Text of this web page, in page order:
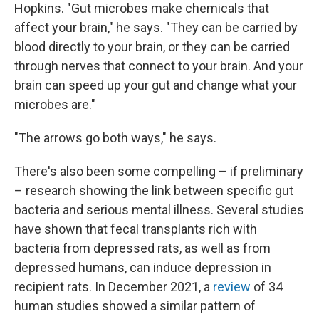
Hopkins. "Gut microbes make chemicals that
affect your brain," he says. "They can be carried by
blood directly to your brain, or they can be carried
through nerves that connect to your brain. And your
brain can speed up your gut and change what your
microbes are."
"The arrows go both ways," he says.
There's also been some compelling – if preliminary
– research showing the link between specific gut
bacteria and serious mental illness. Several studies
have shown that fecal transplants rich with
bacteria from depressed rats, as well as from
depressed humans, can induce depression in
recipient rats. In December 2021, a review of 34
human studies showed a similar pattern of